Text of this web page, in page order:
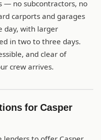
— no subcontractors, no
carports and garages
day, with larger
in two to three days.
and clear of
crew arrives.
for Casper